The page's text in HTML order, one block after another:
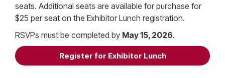
seats. Additional seats are available for purchase for
$25 per seat on the Exhibitor Lunch registration.
RSVPs must be completed by May 15, 2026.
Register for Exhibitor Lunch